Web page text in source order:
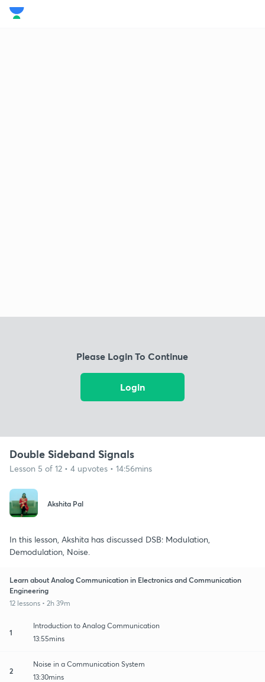
Please Login To Continue
Login
Double Sideband Signals
Lesson 5 of 12 • 4 upvotes • 14:56mins
Akshita Pal
In this lesson, Akshita has discussed DSB: Modulation,
Demodulation, Noise.
Learn about Analog Communication in Electronics and Communication
Engineering
12 lessons • 2h 39m
1
Introduction to Analog Communication
13:55mins
2
Noise in a Communication System
13:30mins